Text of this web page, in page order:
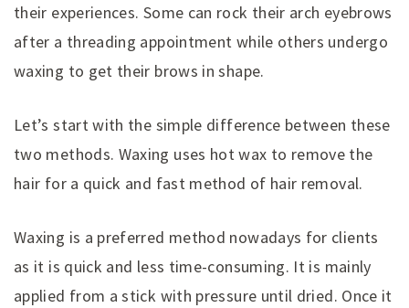
their experiences. Some can rock their arch eyebrows
after a threading appointment while others undergo
waxing to get their brows in shape.
Let’s start with the simple difference between these
two methods. Waxing uses hot wax to remove the
hair for a quick and fast method of hair removal.
Waxing is a preferred method nowadays for clients
as it is quick and less time-consuming. It is mainly
applied from a stick with pressure until dried. Once it